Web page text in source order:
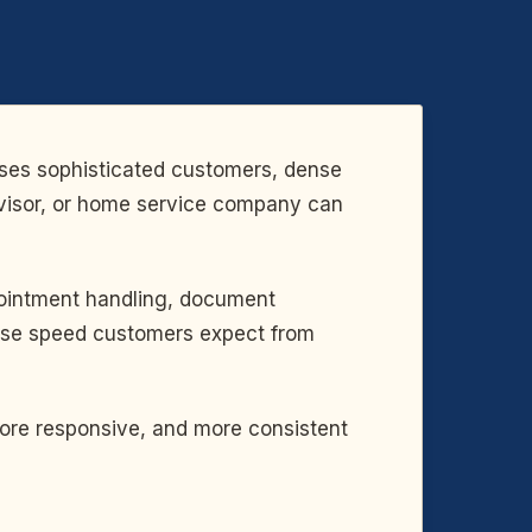
sophisticated customers, dense
or home service company can
handling, document
speed customers expect from
responsive, and more consistent